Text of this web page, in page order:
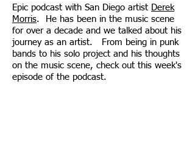
Epic podcast with San Diego artist Derek
Morris. He has been in the music scene
for over a decade and we talked about his
journey as an artist. From being in punk
bands to his solo project and his thoughts
on the music scene, check out this week's
episode of the podcast.